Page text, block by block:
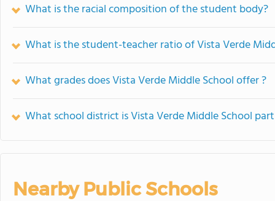
What is the racial composition of the student body?
What is the student-teacher ratio of Vista Verde
What grades does Vista Verde Middle School offer ?
What school district is Vista Verde Middle School
Nearby Public Schools